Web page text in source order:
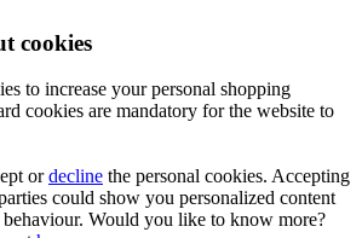
cookies
to increase your personal shopping
cookies are mandatory for the website to
ordecline the personal cookies. Accepting
could show you personalized content
Would you like to know more?